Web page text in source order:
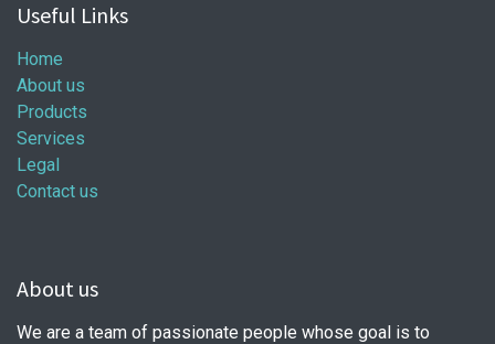
Useful Links
Home
About us
Products
Services
Legal
Contact us
About us
We are a team of passionate people whose goal is to